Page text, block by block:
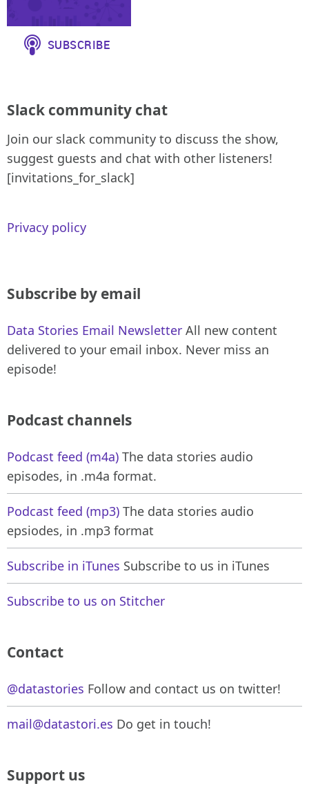
Slack community chat
Join our slack community to discuss the show,
suggest guests and chat with other listeners!
[invitations_for_slack]
Privacy policy
Subscribe by email
Data Stories Email Newsletter All new content
delivered to your email inbox. Never miss an
episode!
Podcast channels
Podcast feed (m4a) The data stories audio
episodes, in .m4a format.
Podcast feed (mp3) The data stories audio
epsiodes, in .mp3 format
Subscribe in iTunes Subscribe to us in iTunes
Subscribe to us on Stitcher
Contact
@datastories Follow and contact us on twitter!
mail@datastori.es Do get in touch!
Support us